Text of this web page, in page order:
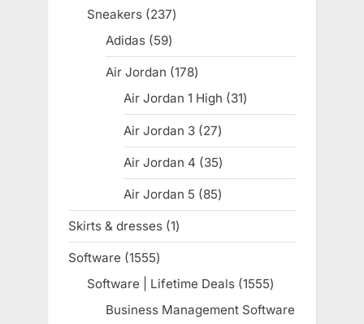
products
Sneakers 237237
Adidas 5959
products
Air Jordan 178178
products
Air Jordan 1 High 3131
products
Air Jordan 3 2727
products
Air Jordan 4 3535
products
Air Jordan 5 8585
products
Skirts & dresses 11
product
Software 15551555
products
Software | Lifetime Deals 15551555
products
Business Management Software